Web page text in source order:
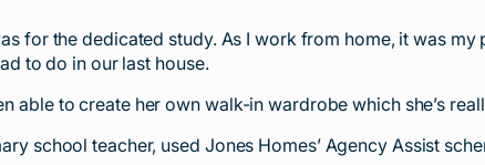
for the dedicated study. As I work from home, it was
to do in our last house.
able to create her own walk-in wardrobe which she’s
school teacher, used Jones Homes’ Agency Assist